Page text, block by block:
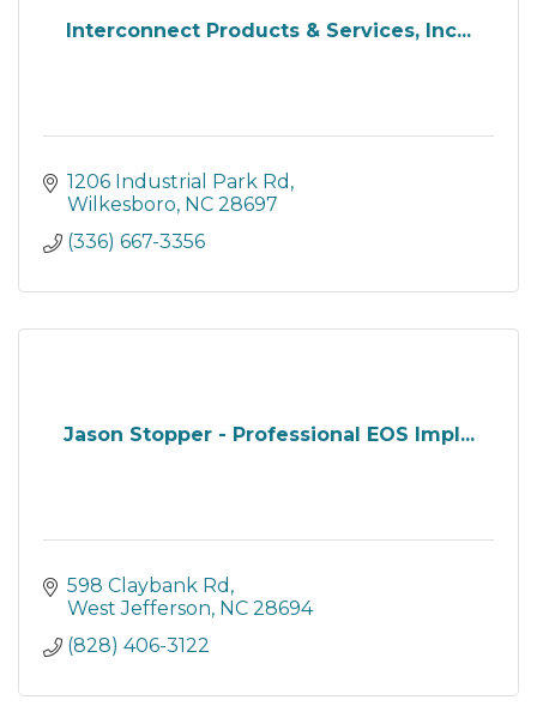
Interconnect Products & Services, Inc...
1206 Industrial Park Rd
Wilkesboro NC 28697
(336) 667-3356
Jason Stopper - Professional EOS Impl...
598 Claybank Rd
West Jefferson NC 28694
(828) 406-3122